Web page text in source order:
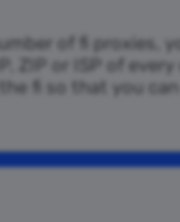
of fi proxies,
ZIP or ISP of every
fi so that you